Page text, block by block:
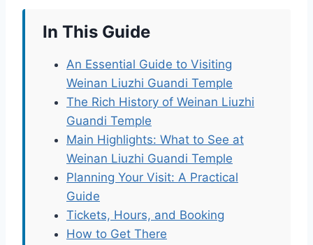
In This Guide
An Essential Guide to Visiting
Weinan Liuzhi Guandi Temple
The Rich History of Weinan Liuzhi
Guandi Temple
Main Highlights: What to See at
Weinan Liuzhi Guandi Temple
Planning Your Visit: A Practical
Guide
Tickets, Hours, and Booking
How to Get There